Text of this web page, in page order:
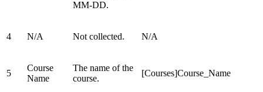
MM-DD.
4 N/A Not collected. N/A
5
Course
Name
The name of the
course.
[Courses]Course_Name